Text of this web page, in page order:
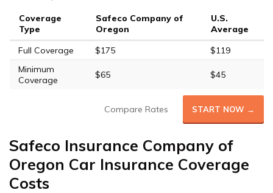
Coverage
Type
Safeco Company of
Oregon
U.S.
Average
Full Coverage
$175
$119
Minimum
Coverage
$65 $45
Compare Rates START NOW →
Safeco Insurance Company of
Oregon Car Insurance Coverage
Costs